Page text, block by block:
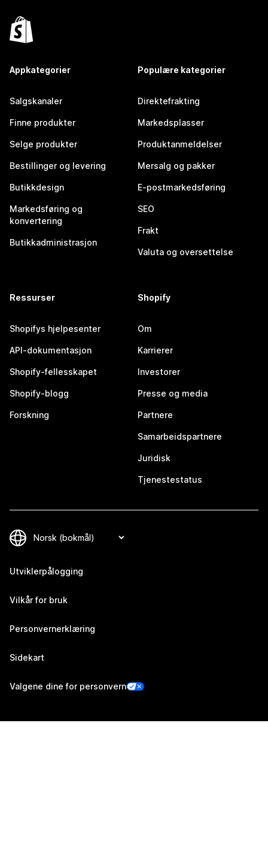
Appkategorier
Salgskanaler
Finne produkter
Selge produkter
Bestillinger og levering
Butikkdesign
Markedsføring og
konvertering
Butikkadministrasjon
Populære kategorier
Direktefrakting
Markedsplasser
Produktanmeldelser
Mersalg og pakker
E-postmarkedsføring
SEO
Frakt
Valuta og oversettelse
Ressurser
Shopifys hjelpesenter
API-dokumentasjon
Shopify-fellesskapet
Shopify-blogg
Forskning
Shopify
Om
Karrierer
Investorer
Presse og media
Partnere
Samarbeidspartnere
Juridisk
Tjenestestatus
Utviklerpålogging
Vilkår for bruk
Personvernerklæring
Sidekart
Valgene dine for personvern